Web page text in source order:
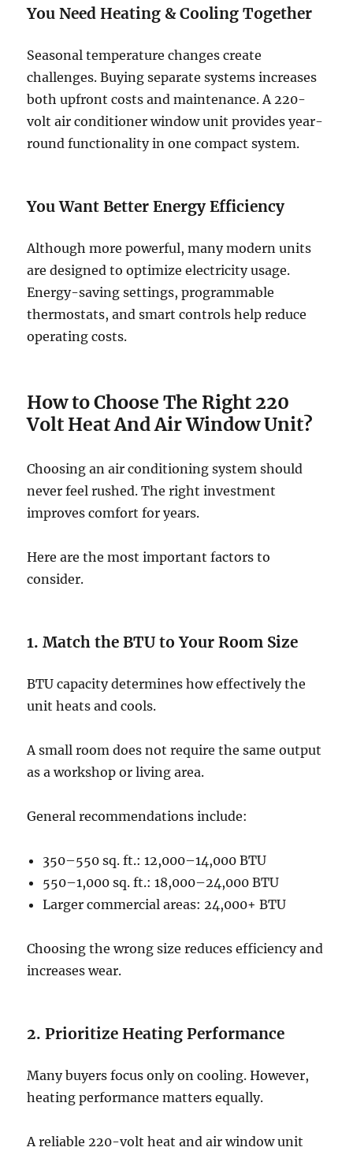
You Need Heating & Cooling Together
Seasonal temperature changes create
challenges. Buying separate systems increases
both upfront costs and maintenance. A 220-
volt air conditioner window unit provides year-
round functionality in one compact system.
You Want Better Energy Efficiency
Although more powerful, many modern units
are designed to optimize electricity usage.
Energy-saving settings, programmable
thermostats, and smart controls help reduce
operating costs.
How to Choose The Right 220
Volt Heat And Air Window Unit?
Choosing an air conditioning system should
never feel rushed. The right investment
improves comfort for years.
Here are the most important factors to
consider.
1. Match the BTU to Your Room Size
BTU capacity determines how effectively the
unit heats and cools.
A small room does not require the same output
as a workshop or living area.
General recommendations include:
350–550 sq. ft.: 12,000–14,000 BTU
550–1,000 sq. ft.: 18,000–24,000 BTU
Larger commercial areas: 24,000+ BTU
Choosing the wrong size reduces efficiency and
increases wear.
2. Prioritize Heating Performance
Many buyers focus only on cooling. However,
heating performance matters equally.
A reliable 220-volt heat and air window unit